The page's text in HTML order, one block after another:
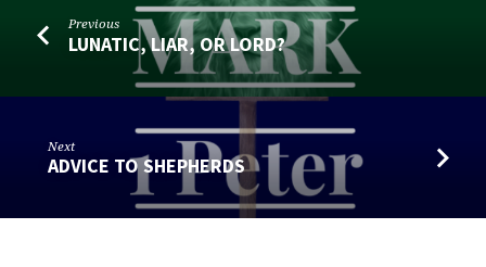
Previous
LUNATIC, LIAR, OR LORD?
Next
ADVICE TO SHEPHERDS